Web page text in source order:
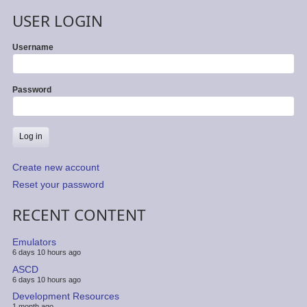
USER LOGIN
Username
Password
Create new account
Reset your password
RECENT CONTENT
Emulators
6 days 10 hours ago
ASCD
6 days 10 hours ago
Development Resources